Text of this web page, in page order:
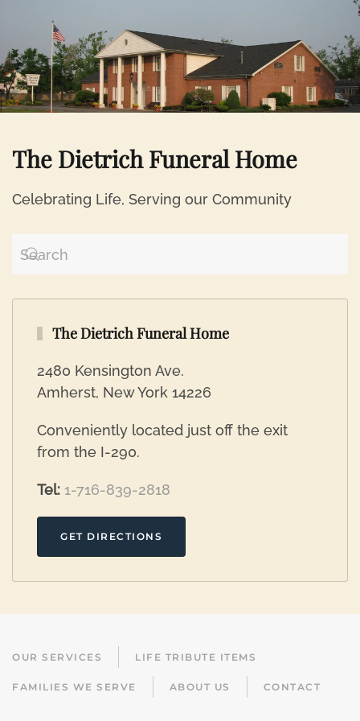
Skip to main content
The Dietrich Funeral Home
Celebrating Life, Serving our Community
The Dietrich Funeral Home
2480 Kensington Ave.
Amherst, New York 14226
Conveniently located just off the exit
from the I-290.
Tel: 1-716-839-2818
GET DIRECTIONS
OUR SERVICES LIFE TRIBUTE ITEMS
FAMILIES WE SERVE ABOUT US CONTACT